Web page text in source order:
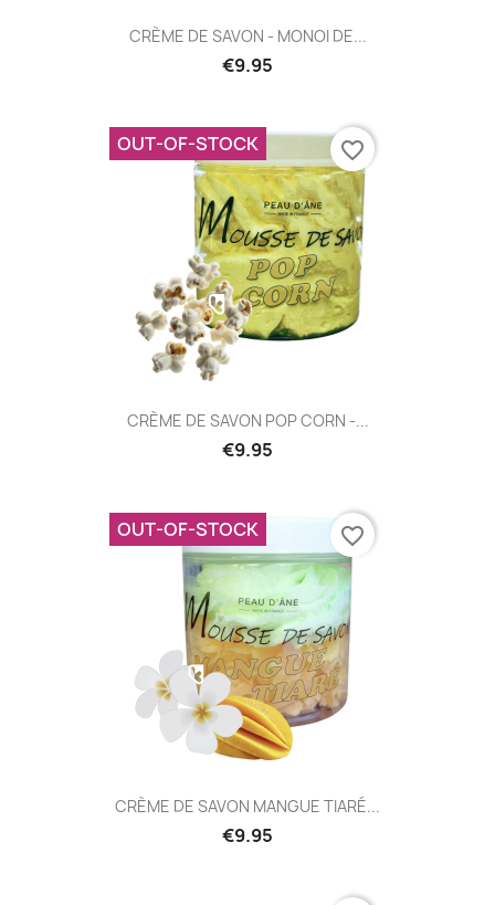
CRÈME DE SAVON - MONOI DE...
€9.95
CRÈME DE SAVON POP CORN -...
€9.95
OUT-OF-STOCK favorite_border
CRÈME DE SAVON MANGUE TIARÉ...
€9.95
OUT-OF-STOCK favorite_border